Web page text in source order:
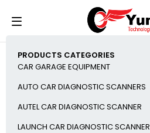
PRODUCTS CATEGORIES
CAR GARAGE EQUIPMENT
AUTO CAR DIAGNOSTIC SCANNERS
AUTEL CAR DIAGNOSTIC SCANNER
LAUNCH CAR DIAGNOSTIC SCANNER